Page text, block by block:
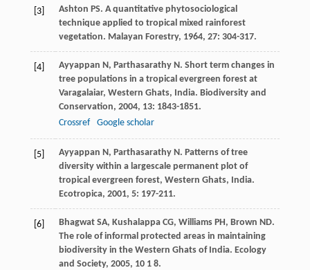
[3] Ashton PS. A quantitative phytosociological
technique applied to tropical mixed rainforest
vegetation. Malayan Forestry, 1964, 27: 304-317.
[4] Ayyappan N, Parthasarathy N. Short term changes in
tree populations in a tropical evergreen forest at
Varagalaiar, Western Ghats, India. Biodiversity and
Conservation, 2004, 13: 1843-1851.
Crossref
Google scholar
[5] Ayyappan N, Parthasarathy N. Patterns of tree
diversity within a largescale permanent plot of
tropical evergreen forest, Western Ghats, India.
Ecotropica, 2001, 5: 197-211.
[6] Bhagwat SA, Kushalappa CG, Williams PH, Brown ND.
The role of informal protected areas in maintaining
biodiversity in the Western Ghats of India. Ecology
and Society, 2005, 101 8.